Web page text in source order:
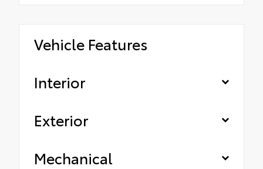
Vehicle Features
Interior
Exterior
Mechanical